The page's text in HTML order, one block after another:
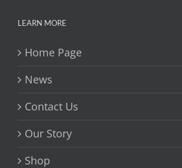
LEARN MORE
Home Page
News
Contact Us
Our Story
Shop